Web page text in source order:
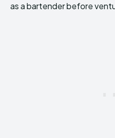
as a bartender before